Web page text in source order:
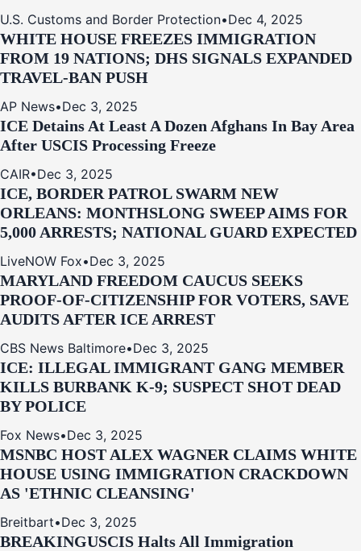
U.S. Customs and Border Protection•Dec 4, 2025
WHITE HOUSE FREEZES IMMIGRATION
FROM 19 NATIONS; DHS SIGNALS EXPANDED
TRAVEL-BAN PUSH
AP News•Dec 3, 2025
ICE Detains At Least A Dozen Afghans In Bay Area
After USCIS Processing Freeze
CAIR•Dec 3, 2025
ICE, BORDER PATROL SWARM NEW
ORLEANS: MONTHSLONG SWEEP AIMS FOR
5,000 ARRESTS; NATIONAL GUARD EXPECTED
LiveNOW Fox•Dec 3, 2025
MARYLAND FREEDOM CAUCUS SEEKS
PROOF-OF-CITIZENSHIP FOR VOTERS, SAVE
AUDITS AFTER ICE ARREST
CBS News Baltimore•Dec 3, 2025
ICE: ILLEGAL IMMIGRANT GANG MEMBER
KILLS BURBANK K-9; SUSPECT SHOT DEAD
BY POLICE
Fox News•Dec 3, 2025
MSNBC HOST ALEX WAGNER CLAIMS WHITE
HOUSE USING IMMIGRATION CRACKDOWN
AS 'ETHNIC CLEANSING'
Breitbart•Dec 3, 2025
BREAKINGUSCIS Halts All Immigration